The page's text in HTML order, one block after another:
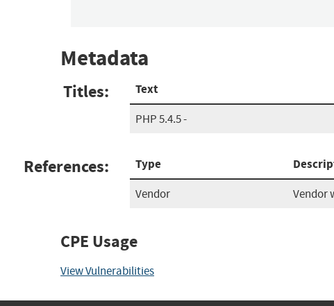
Metadata
Titles: Text
PHP 5.4.5 -
References: Type
Vendor Vendor
CPE Usage
View Vulnerabilities